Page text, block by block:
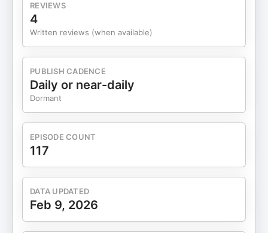
REVIEWS
4
Written reviews (when available)
PUBLISH CADENCE
Daily or near-daily
Dormant
EPISODE COUNT
117
DATA UPDATED
Feb 9, 2026